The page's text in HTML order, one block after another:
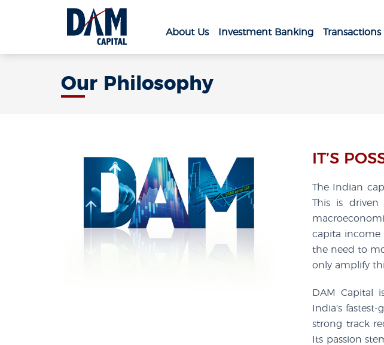
About Us Investment Banking Transactions
Our Philosophy
IT’S
The Indian
This is
capita income
the need to
only amplify
DAM Capital
India’s
strong track
Its passion